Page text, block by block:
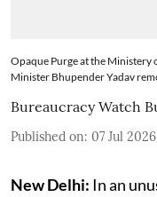
Opaque Purge at the Ministery
Minister Bhupender Yadav
Bureaucracy Watch
Published on: 07 Jul
New Delhi: In an